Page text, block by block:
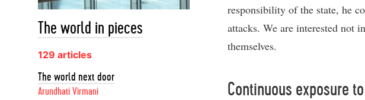
responsibility of the state, he
attacks. We are interested not
themselves.
Continuous exposure
The world in pieces
129 articles
The world next door
Arundhati Virmani